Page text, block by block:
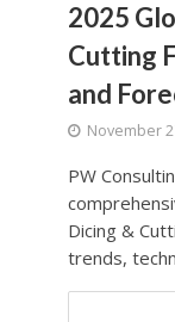
2025
Cutting
and
November
PW
Dicing &
trends,